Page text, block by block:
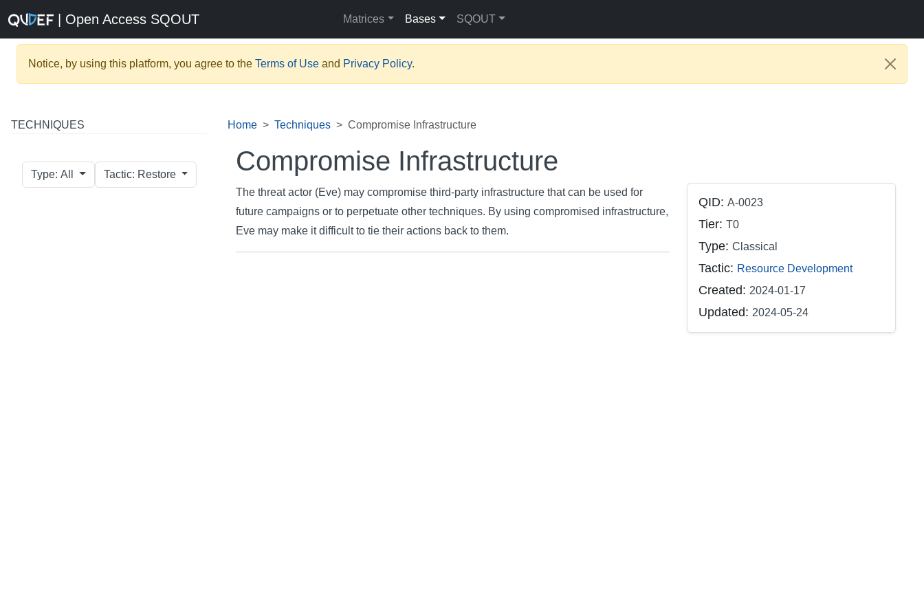
| Open Access SQOUT Matrices Bases SQOUT
Notice, by using this platform, you agree to the Terms of Use and Privacy Policy.
TECHNIQUES
Type: All Tactic: Restore
Home Techniques Compromise Infrastructure
Compromise Infrastructure
The threat actor (Eve) may compromise third-party infrastructure that can be used for
future campaigns or to perpetuate other techniques. By using compromised infrastructure,
Eve may make it difficult to tie their actions back to them.
QID:A-0023
Tier:T0
Type:Classical
Tactic: Resource Development
Created:2024-01-17
Updated:2024-05-24